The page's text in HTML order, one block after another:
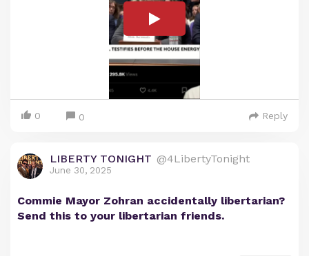
0 0 Reply
LIBERTY TONIGHT @4LibertyTonight
June 30, 2025
Commie Mayor Zohran accidentally libertarian?
Send this to your libertarian friends.